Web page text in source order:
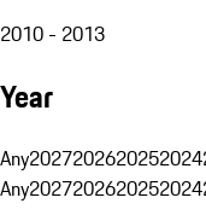
2010 - 2013
Year
Any2027202620252024
Any2027202620252024